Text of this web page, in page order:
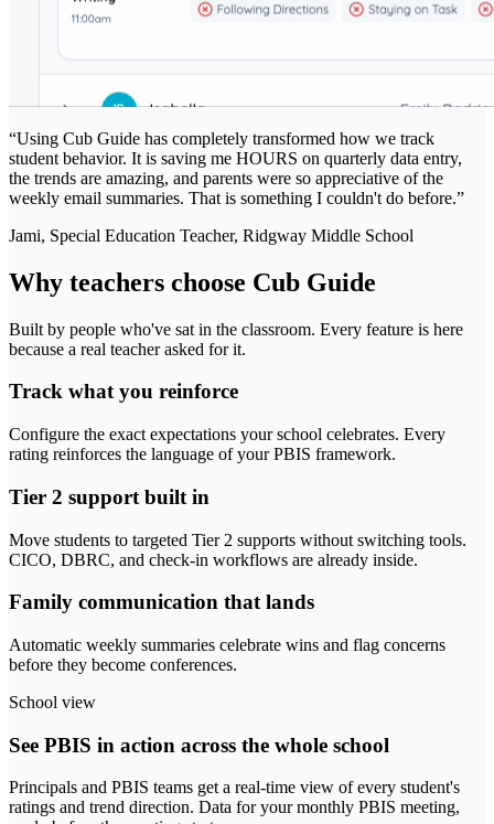
“Using Cub Guide has completely transformed how we track
student behavior. It is saving me HOURS on quarterly data entry,
the trends are amazing, and parents were so appreciative of the
weekly email summaries. That is something I couldn't do before.”
Jami, Special Education Teacher, Ridgway Middle School
Why teachers choose Cub Guide
Built by people who've sat in the classroom. Every feature is here
because a real teacher asked for it.
Track what you reinforce
Configure the exact expectations your school celebrates. Every
rating reinforces the language of your PBIS framework.
Tier 2 support built in
Move students to targeted Tier 2 supports without switching tools.
CICO, DBRC, and check-in workflows are already inside.
Family communication that lands
Automatic weekly summaries celebrate wins and flag concerns
before they become conferences.
School view
See PBIS in action across the whole school
Principals and PBIS teams get a real-time view of every student's
ratings and trend direction. Data for your monthly PBIS meeting,